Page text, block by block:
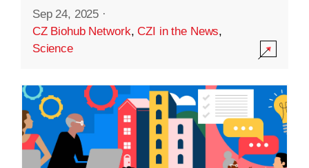
Sep 24, 2025 ·
CZ Biohub Network,CZI in the News,
Science